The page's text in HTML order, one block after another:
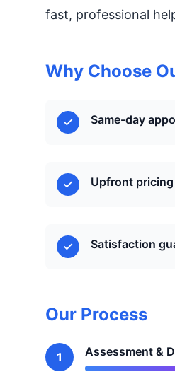
fast, professional
Why Choose
Same-day
Upfront
Satisfaction
Our Process
1 Assessment &